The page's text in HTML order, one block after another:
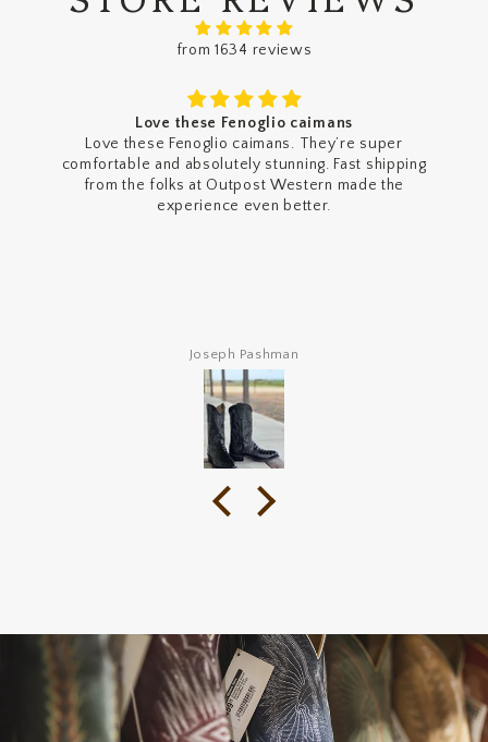
from 1634 reviews
Love these Fenoglio caimans
Love these Fenoglio caimans. They’re super
comfortable and absolutely stunning. Fast shipping
from the folks at Outpost Western made the
experience even better.
Joseph Pashman